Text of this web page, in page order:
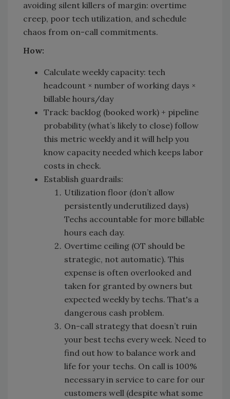
avoiding silent killers of margin: overtime
creep, poor tech utilization, and schedule
chaos from on-call commitments.
How:
Calculate weekly capacity: tech
headcount × number of working days ×
billable hours/day
Track: backlog (booked work) + pipeline
probability (what’s likely to close) follow
this metric weekly and it will help you
know capacity needed which keeps labor
costs in check.
Establish guardrails:
Utilization floor (don’t allow
persistently underutilized days)
Techs accountable for more billable
hours each day.
Overtime ceiling (OT should be
strategic, not automatic). This
expense is often overlooked and
taken for granted by owners but
expected weekly by techs. That's a
dangerous cash problem.
On-call strategy that doesn’t ruin
your best techs every week. Need to
find out how to balance work and
life for your techs. On call is 100%
necessary in service to care for our
customers well (despite what some